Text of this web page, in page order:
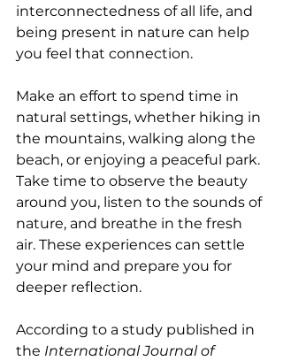
interconnectedness of all life, and
being present in nature can help
you feel that connection.
Make an effort to spend time in
natural settings, whether hiking in
the mountains, walking along the
beach, or enjoying a peaceful park.
Take time to observe the beauty
around you, listen to the sounds of
nature, and breathe in the fresh
air. These experiences can settle
your mind and prepare you for
deeper reflection.
According to a study published in
the International Journal of